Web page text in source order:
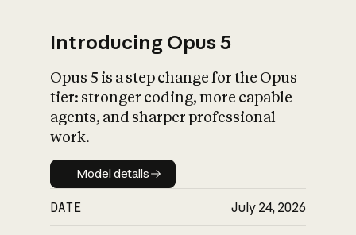
What is AI’s
impact on
Introducing Opus 5
Opus 5 is a step change for the Opus
tier: stronger coding, more capable
agents, and sharper professional
work.
Model details
Model details
DATE July 24, 2026